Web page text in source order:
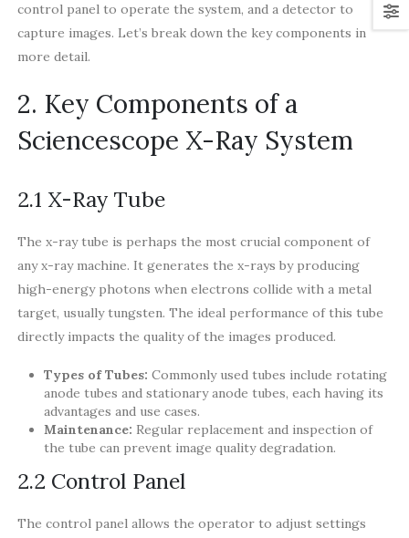
control panel to operate the system, and a detector to
capture images. Let’s break down the key components in
more detail.
2. Key Components of a
Sciencescope X-Ray System
2.1 X-Ray Tube
The x-ray tube is perhaps the most crucial component of
any x-ray machine. It generates the x-rays by producing
high-energy photons when electrons collide with a metal
target, usually tungsten. The ideal performance of this tube
directly impacts the quality of the images produced.
Types of Tubes: Commonly used tubes include rotating
anode tubes and stationary anode tubes, each having its
advantages and use cases.
Maintenance: Regular replacement and inspection of
the tube can prevent image quality degradation.
2.2 Control Panel
The control panel allows the operator to adjust settings